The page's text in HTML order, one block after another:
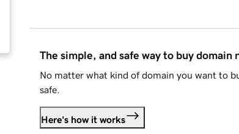
The simple, and safe way to buy domain
No matter what kind of domain you want to
safe.
Here's how it works